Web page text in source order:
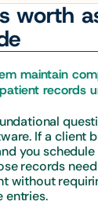
worth
maintain
records
If a client
you
records
without
entries.